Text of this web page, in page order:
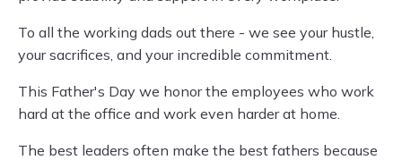
To all the working dads out there - we see your hustle,
your sacrifices, and your incredible commitment.
This Father's Day we honor the employees who work
hard at the office and work even harder at home.
The best leaders often make the best fathers because